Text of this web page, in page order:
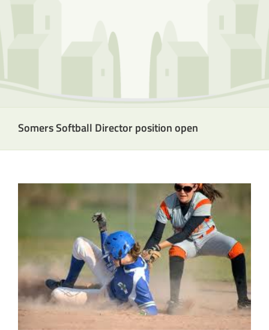
Somers Softball Director position open